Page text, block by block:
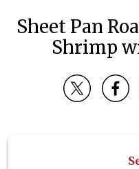
Sheet Pan
Shrimp